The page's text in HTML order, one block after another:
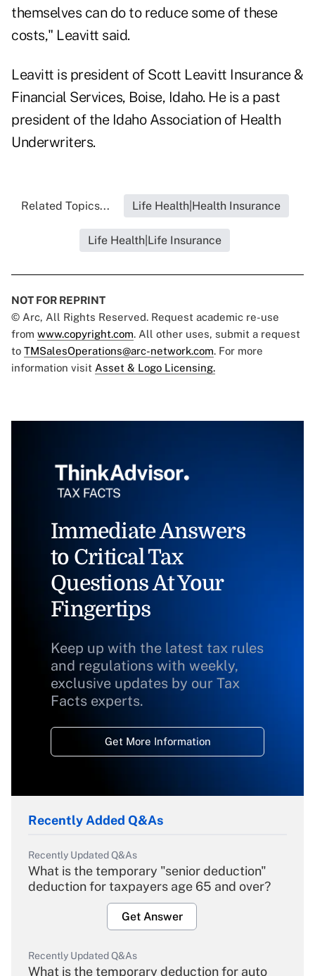
themselves can do to reduce some of these
costs," Leavitt said.
Leavitt is president of Scott Leavitt Insurance &
Financial Services, Boise, Idaho. He is a past
president of the Idaho Association of Health
Underwriters.
Related Topics... Life Health|Health Insurance
Life Health|Life Insurance
NOT FOR REPRINT
© Arc, All Rights Reserved. Request academic re-use
from www.copyright.com. All other uses, submit a request
to TMSalesOperations@arc-network.com. For more
information visit Asset & Logo Licensing.
Immediate Answers
to Critical Tax
Questions At Your
Fingertips
Keep up with the latest tax rules
and regulations with weekly,
exclusive updates by our Tax
Facts experts.
Get More Information
Recently Added Q&As
Recently Updated Q&As
What is the temporary "senior deduction"
deduction for taxpayers age 65 and over?
Get Answer
Recently Updated Q&As
What is the temporary deduction for auto